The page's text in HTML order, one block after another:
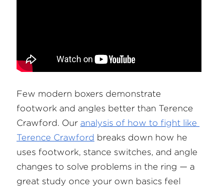
Few modern boxers demonstrate
footwork and angles better than Terence
Crawford. Our analysis of how to fight like
Terence Crawford breaks down how he
uses footwork, stance switches, and angle
changes to solve problems in the ring — a
great study once your own basics feel